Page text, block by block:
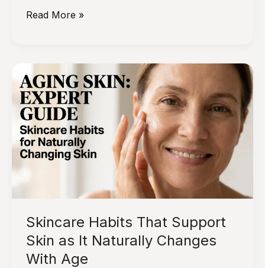
Simple
Help
Skin
Look
More
Balanced
Over
Time
Read More »
Skincare Habits That Support
Skin as It Naturally Changes
With Age